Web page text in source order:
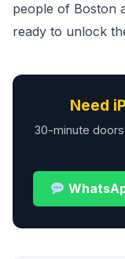
people of Boston
ready to unlock
Need
30-minute